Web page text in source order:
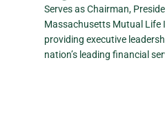
Serves as Chairman,
Massachusetts Mutual Life
providing executive
nation’s leading financial